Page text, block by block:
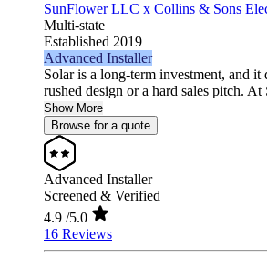
SunFlower LLC x Collins & Sons
Multi-state
Established 2019
Advanced Installer
Solar is a long-term investment, and it
rushed design or a hard sales pitch.
Show More
Browse for a quote
Advanced Installer
Screened & Verified
4.9 /5.0
16 Reviews